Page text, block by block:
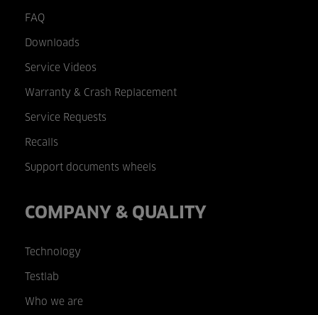
FAQ
Downloads
Service Videos
Warranty & Crash Replacement
Service Requests
Recalls
Support documents wheels
COMPANY & QUALITY
Technology
Testlab
Who we are